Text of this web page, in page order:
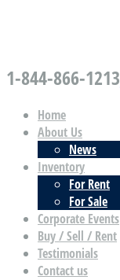
1-844-866-1213
Home
About Us
News
Inventory
For Rent
For Sale
Corporate Events
Buy / Sell / Rent
Testimonials
Contact us